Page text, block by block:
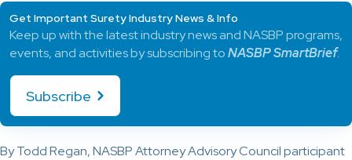
By Todd Regan, NASBP Attorney Advisory Council participant
Get Important Surety Industry News & Info
Keep up with the latest industry news and NASBP programs,
events, and activities by subscribing toNASBP SmartBrief.
Subscribe